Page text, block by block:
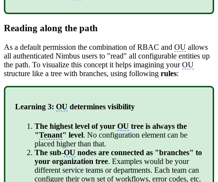
Reading along the path
As a default permission the combination of RBAC and OU allows
all authenticated Nimbus users to "read" all configurable entities up
the path. To visualize this concept it helps imagining yourOU
structure like a tree with branches, using following rules:
Learning 3: OU determines visibility
The highest level of your OU tree is always the
"Tenant" level. No configuration element can be
placed higher than that.
The sub-OU nodes are connected as "branches" to
your organization tree. Examples would be your
different service teams or departments. Each team can
configure their own set of workflows, errorcodes, etc.